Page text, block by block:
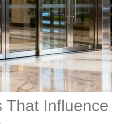
That Influence